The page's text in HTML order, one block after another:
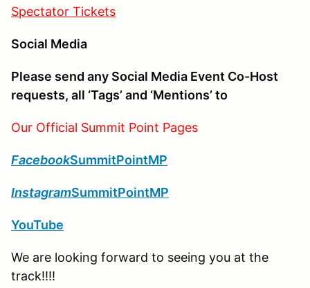
Spectator Tickets
Social Media
Please send any Social Media Event Co-Host
requests, all ‘Tags’ and ‘Mentions’ to
Our Official Summit Point Pages
FacebookSummitPointMP
InstagramSummitPointMP
YouTube
We are looking forward to seeing you at the
track!!!!